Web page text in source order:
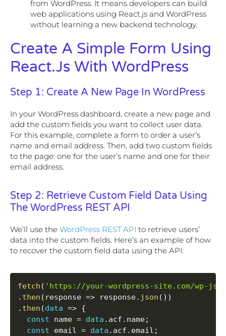
from WordPress. It means developers can build
web applications using React.js and WordPress
without learning a new backend technology.
Create A Simple Form Using
React.js With WordPress
Step 1: Create A New Page In WordPress
In your WordPress dashboard, create a new page and
add the custom fields you want to collect user data.
For this example, complete a form to order a user’s
name and email address. Then, add two custom fields
to the page: one for the user’s name and one for their
email address.
Step 2: Retrieve Custom Field Data Using
The WordPress REST API
We’ll use the WordPress REST API to retrieve users’
data into the custom fields. Here’s an example of how
to recover the custom field data using the API:
fetch ( 'https://your-wordpress-site.com/wp-
. then ( response => response. json ( ) )
. then (data => {
const name = data . acf . name;
const email = data . acf . email ;